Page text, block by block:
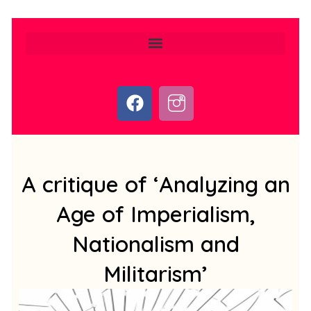
F
a
o
o
k
I
c
i
n
s
a
g
r
a
A critique of ‘Analyzing an
Age of Imperialism,
Nationalism and
Militarism’